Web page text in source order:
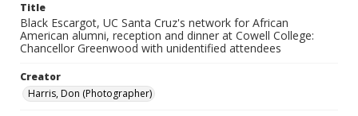
Title
Black Escargot, UC Santa Cruz's network for African
American alumni, reception and dinner at Cowell College:
Chancellor Greenwood with unidentified attendees
Creator
Harris, Don (Photographer)